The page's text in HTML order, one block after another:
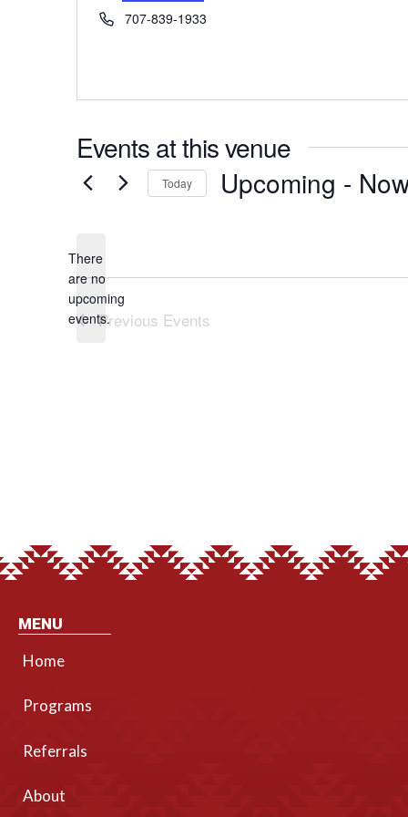
Phone707-839-1933
Events at this venue
Notice
There
are no
upcoming
events.
Today Upcoming -
Previous Events
MENU
Home
Programs
Referrals
About